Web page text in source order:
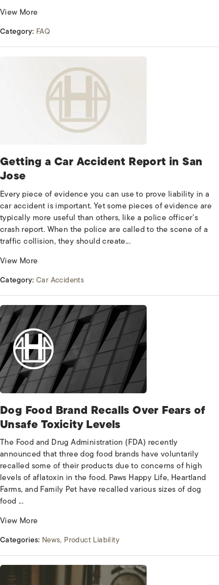
View More
Category: FAQ
Getting a Car Accident Report in San
Jose
Every piece of evidence you can use to prove liability in a
car accident is important. Yet some pieces of evidence are
typically more useful than others, like a police officer's
crash report. When the police are called to the scene of a
traffic collision, they should create...
View More
Category: Car Accidents
Dog Food Brand Recalls Over Fears of
Unsafe Toxicity Levels
The Food and Drug Administration (FDA) recently
announced that three dog food brands have voluntarily
recalled some of their products due to concerns of high
levels of aflatoxin in the food. Paws Happy Life, Heartland
Farms, and Family Pet have recalled various sizes of dog
food ...
View More
Categories: News Product Liability